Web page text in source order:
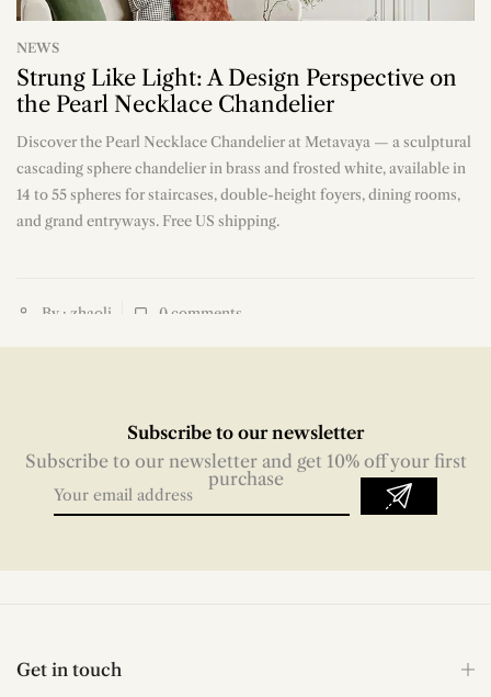
NEWS
Strung Like Light: A Design Perspective on
the Pearl Necklace Chandelier
Discover the Pearl Necklace Chandelier at Metavaya — a sculptural
cascading sphere chandelier in brass and frosted white, available in
14 to 55 spheres for staircases, double-height foyers, dining rooms,
and grand entryways. Free US shipping.
By : zhaoli 0comments
Subscribe to our newsletter
Subscribe to our newsletter and get 10% off your first
purchase
Get in touch